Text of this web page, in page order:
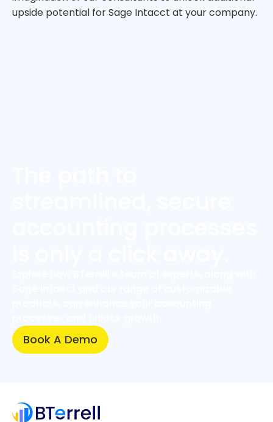
upside potential for Sage Intacct at your company.
Book A Demo